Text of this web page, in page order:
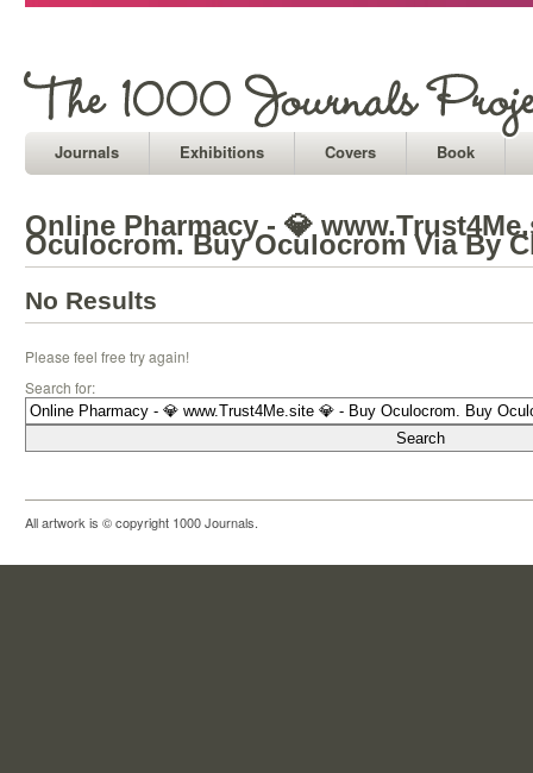
Journals Exhibitions Covers Book
Online Pharmacy - 💎
Oculocrom. Buy Oculocrom Via By
No Results
Please feel free try again!
Search for:
All artwork is © copyright 1000 Journals.